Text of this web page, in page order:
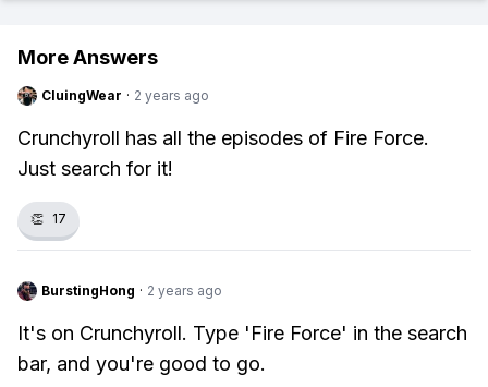
More Answers
CluingWear · 2 years ago
Crunchyroll has all the episodes of Fire Force.
Just search for it!
👏 17
BurstingHong · 2 years ago
It's on Crunchyroll. Type 'Fire Force' in the search
bar, and you're good to go.